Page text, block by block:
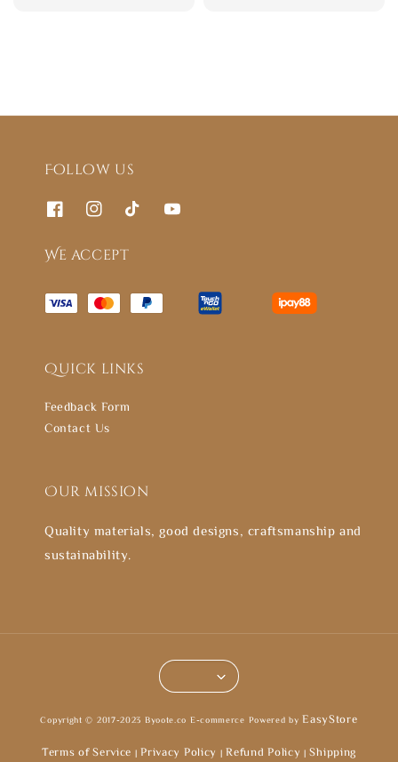
Follow us
We accept
Quick links
Feedback Form
Contact Us
Our mission
Quality materials, good designs, craftsmanship and
sustainability.
Copyright © 2017-2023 Byoote.co E-commerce Powered by EasyStore
Terms of Service | Privacy Policy | Refund Policy |Shipping